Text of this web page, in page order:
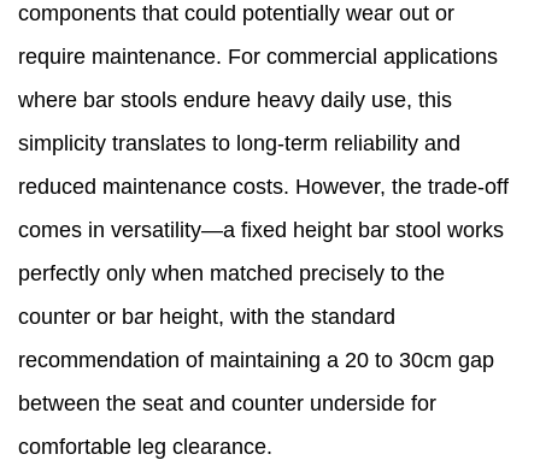
components that could potentially wear out or
require maintenance. For commercial applications
where bar stools endure heavy daily use, this
simplicity translates to long-term reliability and
reduced maintenance costs. However, the trade-off
comes in versatility—a fixed height bar stool works
perfectly only when matched precisely to the
counter or bar height, with the standard
recommendation of maintaining a 20 to 30cm gap
between the seat and counter underside for
comfortable leg clearance.